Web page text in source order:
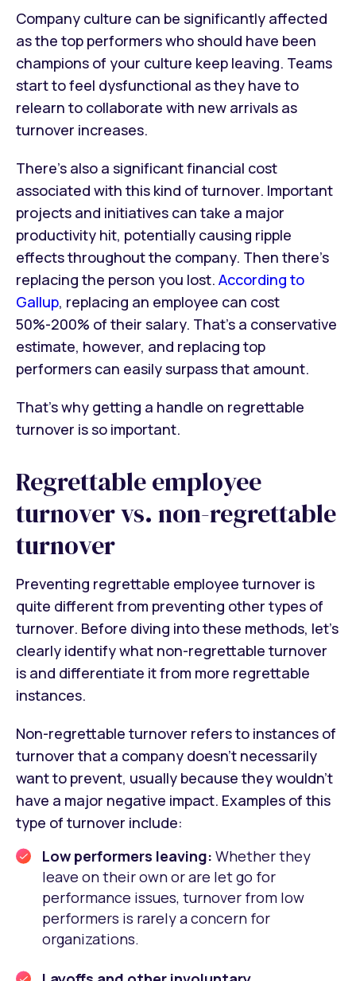
Company culture can be significantly affected
as the top performers who should have been
champions of your culture keep leaving. Teams
start to feel dysfunctional as they have to
relearn to collaborate with new arrivals as
turnover increases.
There’s also a significant financial cost
associated with this kind of turnover. Important
projects and initiatives can take a major
productivity hit, potentially causing ripple
effects throughout the company. Then there’s
replacing the person you lost. According to
Gallup, replacing an employee can cost
50%-200% of their salary. That’s a conservative
estimate, however, and replacing top
performers can easily surpass that amount.
That’s why getting a handle on regrettable
turnover is so important.
Regrettable employee
turnover vs. non-regrettable
turnover
Preventing regrettable employee turnover is
quite different from preventing other types of
turnover. Before diving into these methods, let’s
clearly identify what non-regrettable turnover
is and differentiate it from more regrettable
instances.
Non-regrettable turnover refers to instances of
turnover that a company doesn’t necessarily
want to prevent, usually because they wouldn’t
have a major negative impact. Examples of this
type of turnover include:
Low performers leaving: Whether they
leave on their own or are let go for
performance issues, turnover from low
performers is rarely a concern for
organizations.